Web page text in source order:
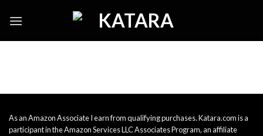
As an Amazon Associate I earn from qualifying purchases. Katara.com is a
participant in the Amazon Services LLC Associates Program, an affiliate